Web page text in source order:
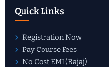
Quick Links
Registration Now
Pay Course Fees
No Cost EMI (Bajaj)